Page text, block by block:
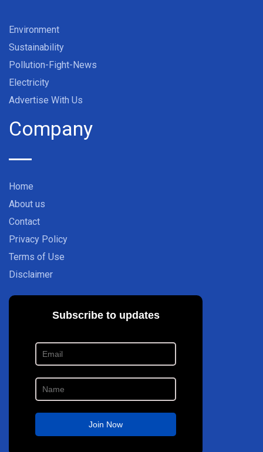
Environment
Sustainability
Pollution-Fight-News
Electricity
Advertise With Us
Company
Home
About us
Contact
Privacy Policy
Terms of Use
Disclaimer